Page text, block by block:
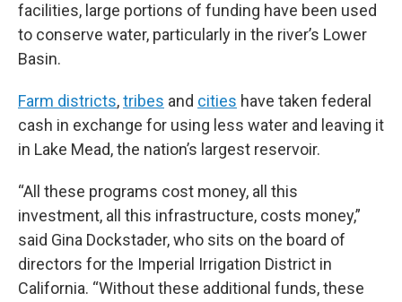
facilities, large portions of funding have been used
to conserve water, particularly in the river’s Lower
Basin.
Farm districts,tribes and cities have taken federal
cash in exchange for using less water and leaving it
in Lake Mead, the nation’s largest reservoir.
“All these programs cost money, all this
investment, all this infrastructure, costs money,”
said Gina Dockstader, who sits on the board of
directors for the Imperial Irrigation District in
California. “Without these additional funds, these